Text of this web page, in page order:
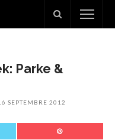
Parke &
SEPTEMBRE 2012